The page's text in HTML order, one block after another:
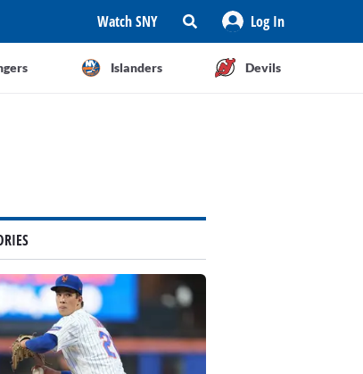
Watch SNY Log In
Islanders Devils